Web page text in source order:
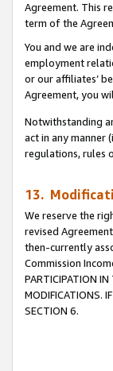
Agreement. This
term of the
You and we are
employment
or our affiliates’
Agreement, you
Notwithstanding
act in any manner
regulations, rules
13.
We reserve the
revised
then-currently
Commission
PARTICIPATION IN
MODIFICATIONS.
SECTION 6.